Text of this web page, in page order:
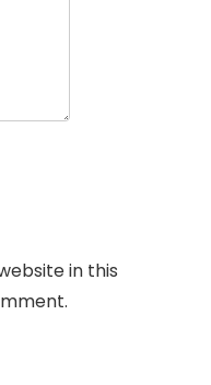
in this